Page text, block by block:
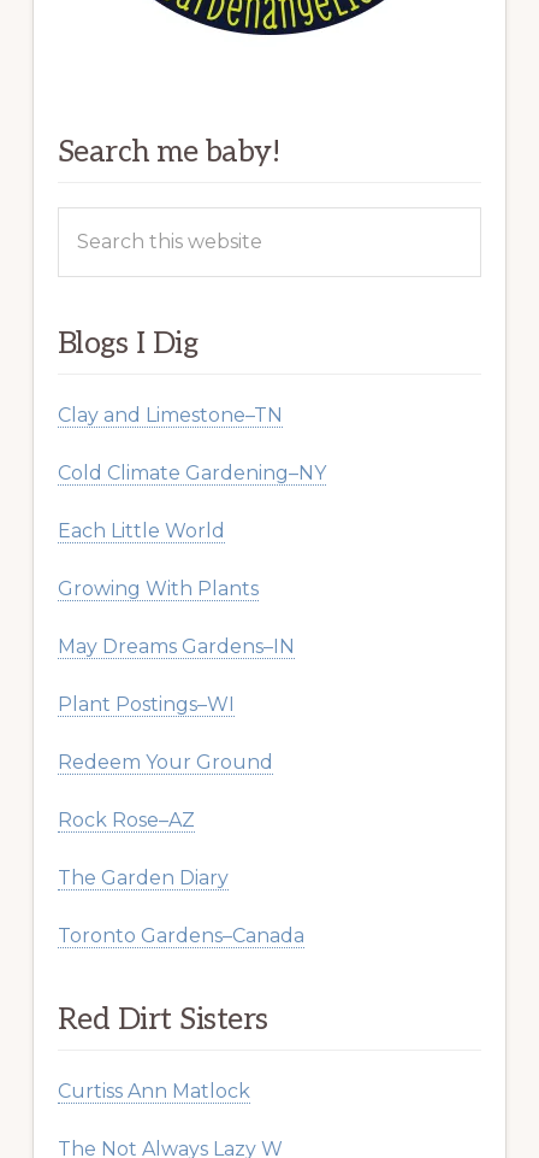
Search me baby!
this
Blogs I Dig
Clay and Limestone–TN
Cold Climate Gardening–NY
Each Little World
Growing With Plants
May Dreams Gardens–IN
Plant Postings–WI
Redeem Your Ground
Rock Rose–AZ
The Garden Diary
Toronto Gardens–Canada
Red Dirt Sisters
Curtiss Ann Matlock
The Not Always Lazy W